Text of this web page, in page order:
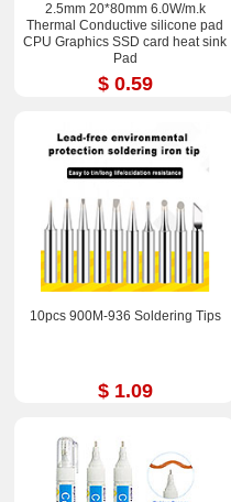
2.5mm 20*80mm 6.0W/m.k
Thermal Conductive silicone pad
CPU Graphics SSD card heat sink
Pad
$ 0.59
10pcs 900M-936 Soldering Tips
$ 1.09